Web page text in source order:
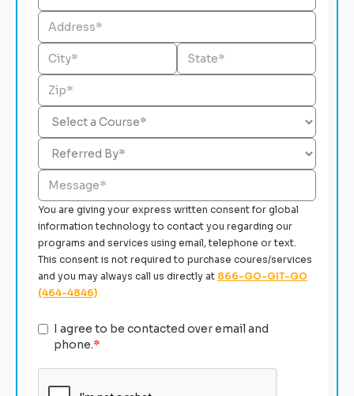
You are giving your express written consent for global
information technology to contact you regarding our
programs and services using email, telephone or text.
This consent is not required to purchase coures/services
and you may always call us directly at 866-GO-GIT-GO
(464-4846)
I agree to be contacted over email and
phone.*